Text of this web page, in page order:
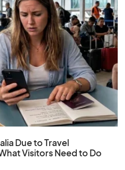
Due to Travel
Visitors Need to Do